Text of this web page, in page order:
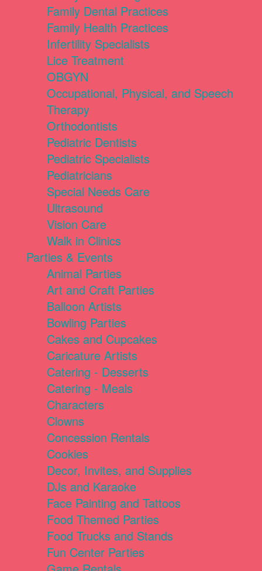
Family Dental Practices
Family Health Practices
Infertility Specialists
Lice Treatment
OBGYN
Occupational, Physical, and Speech
Therapy
Orthodontists
Pediatric Dentists
Pediatric Specialists
Pediatricians
Special Needs Care
Ultrasound
Vision Care
Walk in Clinics
Parties & Events
Animal Parties
Art and Craft Parties
Balloon Artists
Bowling Parties
Cakes and Cupcakes
Caricature Artists
Catering - Desserts
Catering - Meals
Characters
Clowns
Concession Rentals
Cookies
Decor, Invites, and Supplies
DJs and Karaoke
Face Painting and Tattoos
Food Themed Parties
Food Trucks and Stands
Fun Center Parties